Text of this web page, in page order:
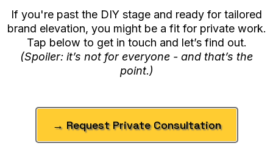
If you're past the DIY stage and ready for tailored
brand elevation, you might be a fit for private work.
Tap below to get in touch and let’s find out.
(Spoiler: it’s not for everyone - and that’s the
point.)
→ Request Private Consultation